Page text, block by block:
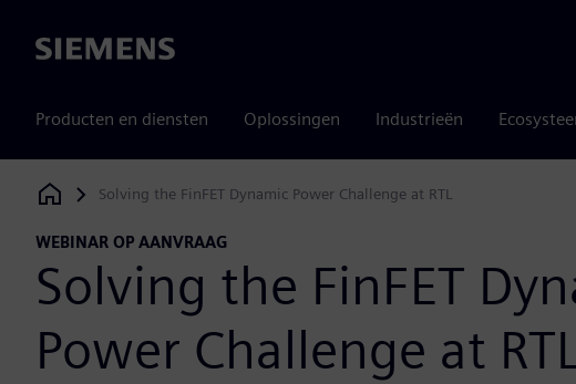
Siemens
Producten en diensten Oplossingen Industrieën
Siemens Digital Industries Software
Solving the FinFET Dynamic Power Challenge at RTL
WEBINAR OP AANVRAAG
Solving the FinFET
Power Challenge at